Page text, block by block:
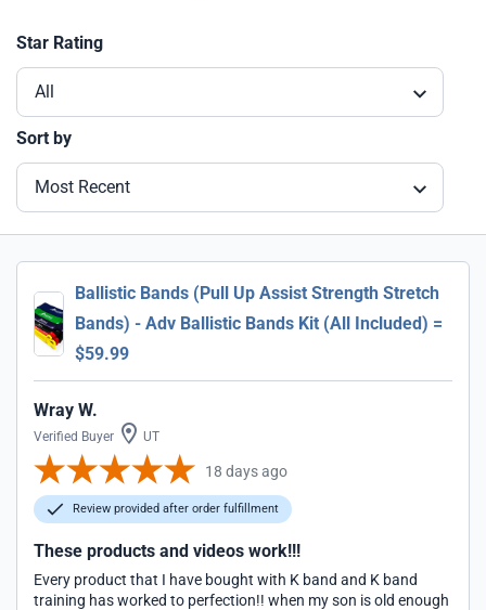
Star Rating
All
Sort by
Most Recent
Ballistic Bands (Pull Up Assist Strength Stretch
Bands) - Adv Ballistic Bands Kit (All Included) =
$59.99
Wray W.
Verified Buyer UT
18 days ago
Review provided after order fulfillment
These products and videos work!!!
Every product that I have bought with K band and K band
training has worked to perfection!! when my son is old enough